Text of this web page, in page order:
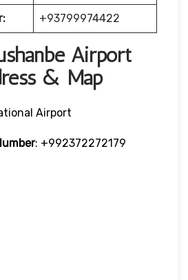
+93799974422
Airport
& Map
Airport
: +992372272179